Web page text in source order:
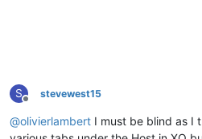
S
Offline
stevewest15
@olivierlambert I must be blind as I